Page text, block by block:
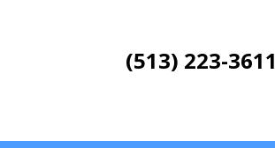
(513) 223-3611